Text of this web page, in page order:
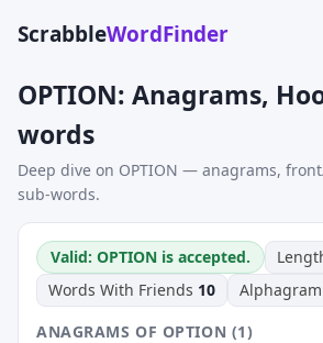
ScrabbleWordFinder
OPTION: Anagrams,
words
Deep dive on OPTION — anagrams,
sub-words.
Valid: OPTION is accepted.
Words With Friends 10 Alphagram
ANAGRAMS OF OPTION (1)